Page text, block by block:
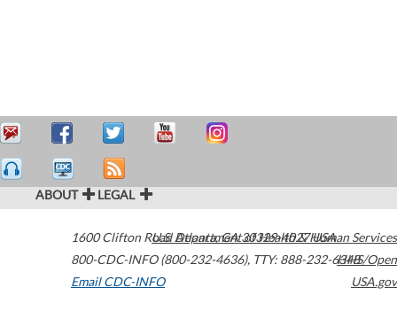
ABOUT LEGAL
1600 Clifton Road Atlanta,GA30329-4027USA
800-CDC-INFO (800-232-4636), TTY: 888-232-6348
Email CDC-INFO
U.S. Department of Health & Human Services
HHS/Open
USA.gov